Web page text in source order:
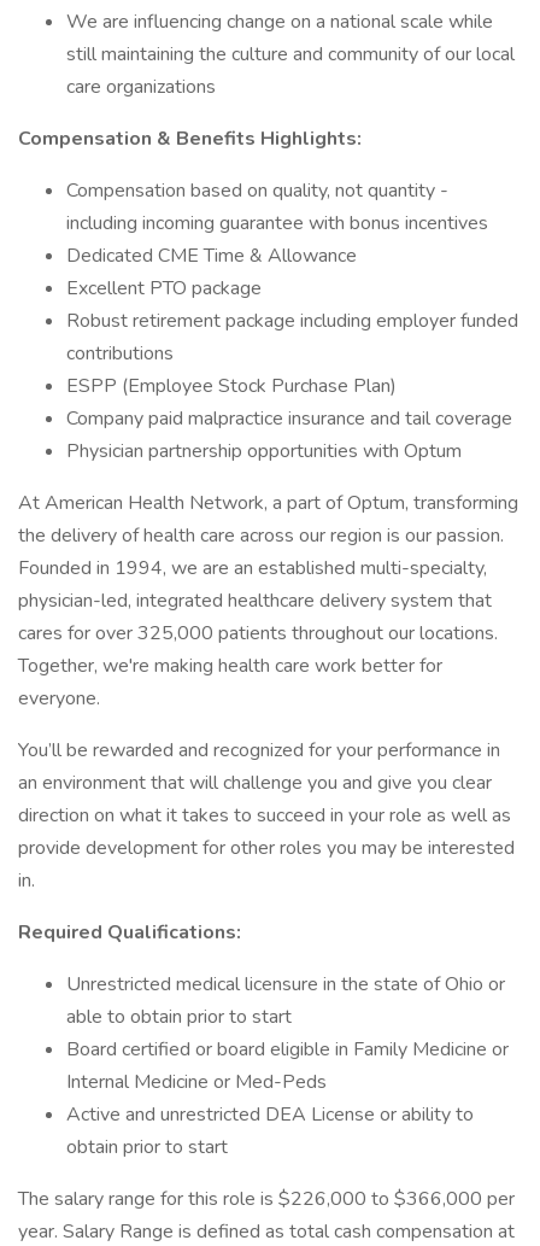
We are influencing change on a national scale while
still maintaining the culture and community of our local
care organizations
Compensation & Benefits Highlights:
Compensation based on quality, not quantity -
including incoming guarantee with bonus incentives
Dedicated CME Time & Allowance
Excellent PTO package
Robust retirement package including employer funded
contributions
ESPP (Employee Stock Purchase Plan)
Company paid malpractice insurance and tail coverage
Physician partnership opportunities with Optum
At American Health Network, a part of Optum, transforming
the delivery of health care across our region is our passion.
Founded in 1994, we are an established multi-specialty,
physician-led, integrated healthcare delivery system that
cares for over 325,000 patients throughout our locations.
Together, we're making health care work better for
everyone.
You’ll be rewarded and recognized for your performance in
an environment that will challenge you and give you clear
direction on what it takes to succeed in your role as well as
provide development for other roles you may be interested
in.
Required Qualifications:
Unrestricted medical licensure in the state of Ohio or
able to obtain prior to start
Board certified or board eligible in Family Medicine or
Internal Medicine or Med-Peds
Active and unrestricted DEA License or ability to
obtain prior to start
The salary range for this role is $226,000 to $366,000 per
year. Salary Range is defined as total cash compensation at